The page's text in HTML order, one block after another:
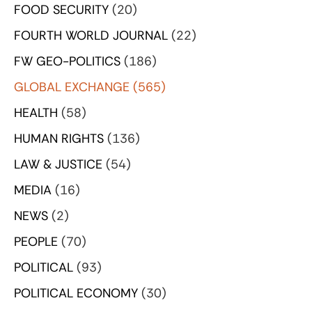
FOOD SECURITY (20)
FOURTH WORLD JOURNAL (22)
FW GEO-POLITICS (186)
GLOBAL EXCHANGE (565)
HEALTH (58)
HUMAN RIGHTS (136)
LAW & JUSTICE (54)
MEDIA (16)
NEWS (2)
PEOPLE (70)
POLITICAL (93)
POLITICAL ECONOMY (30)